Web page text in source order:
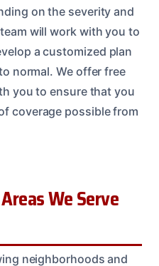
on the severity and
will work with you to
a customized plan
normal. We offer free
you to ensure that you
coverage possible from
We Serve
neighborhoods and